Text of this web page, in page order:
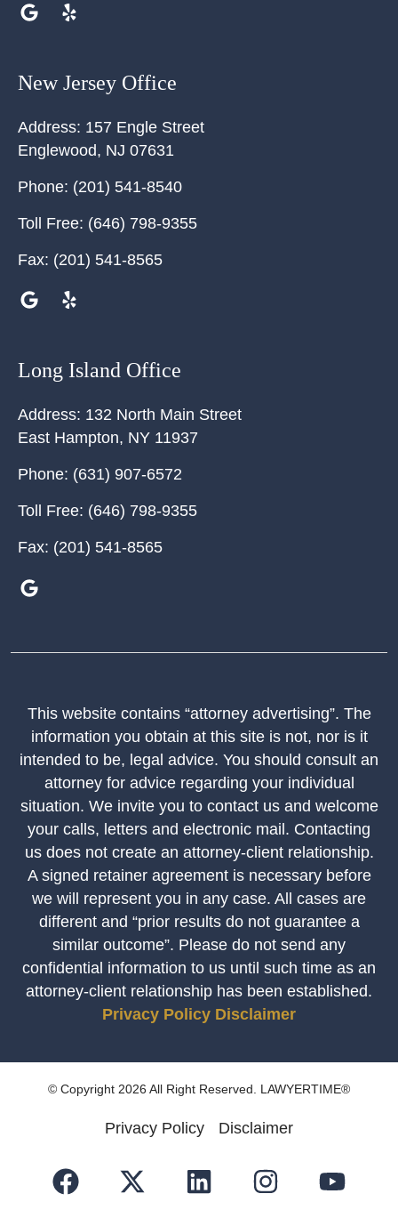
New Jersey Office
Address: 157 Engle Street
Englewood, NJ 07631
Phone: (201) 541-8540
Toll Free: (646) 798-9355
Fax: (201) 541-8565
Long Island Office
Address: 132 North Main Street
East Hampton, NY 11937
Phone: (631) 907-6572
Toll Free: (646) 798-9355
Fax: (201) 541-8565
This website contains “attorney advertising”. The
information you obtain at this site is not, nor is it
intended to be, legal advice. You should consult an
attorney for advice regarding your individual
situation. We invite you to contact us and welcome
your calls, letters and electronic mail. Contacting
us does not create an attorney-client relationship.
A signed retainer agreement is necessary before
we will represent you in any case. All cases are
different and “prior results do not guarantee a
similar outcome”. Please do not send any
confidential information to us until such time as an
attorney-client relationship has been established.
Privacy Policy Disclaimer
© Copyright 2026 All Right Reserved. LAWYERTIME®
Privacy Policy Disclaimer